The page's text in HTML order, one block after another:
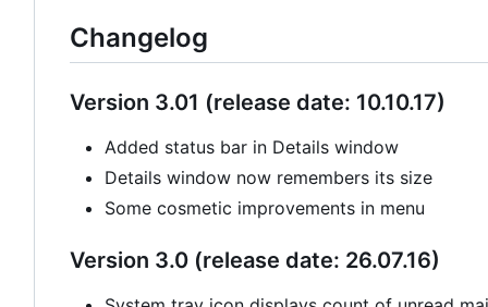
Changelog
Version 3.01 (release date: 10.10.17)
Added status bar in Details window
Details window now remembers its size
Some cosmetic improvements in menu
Version 3.0 (release date: 26.07.16)